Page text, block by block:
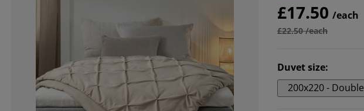
£17.50 /each
£22.50 /each
Duvet size:
200x220 - Double